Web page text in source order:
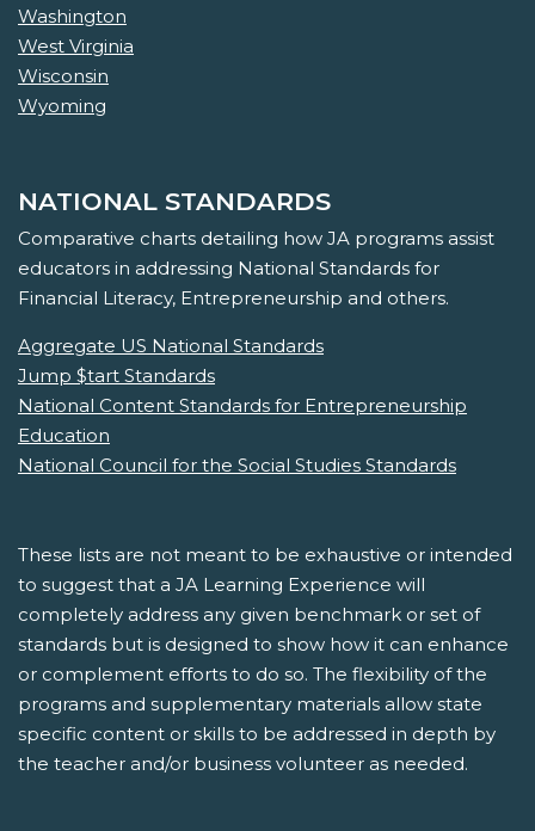
Washington
West Virginia
Wisconsin
Wyoming
NATIONAL STANDARDS
Comparative charts detailing how JA programs assist
educators in addressing National Standards for
Financial Literacy, Entrepreneurship and others.
Aggregate US National Standards
Jump $tart Standards
National Content Standards for Entrepreneurship
Education
National Council for the Social Studies Standards
These lists are not meant to be exhaustive or intended
to suggest that a JA Learning Experience will
completely address any given benchmark or set of
standards but is designed to show how it can enhance
or complement efforts to do so. The flexibility of the
programs and supplementary materials allow state
specific content or skills to be addressed in depth by
the teacher and/or business volunteer as needed.